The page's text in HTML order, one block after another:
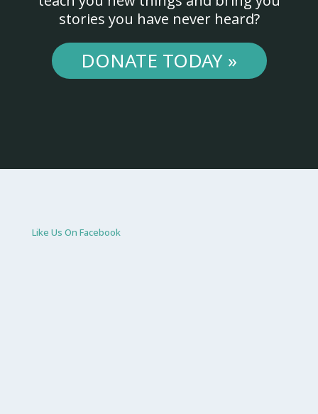
stories you have never heard?
DONATE TODAY »
Like Us On Facebook